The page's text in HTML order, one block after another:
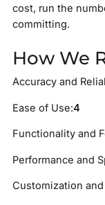
cost, run the
committing.
How We
Accuracy and
Ease of Use:4
Functionality and
Performance and
Customization